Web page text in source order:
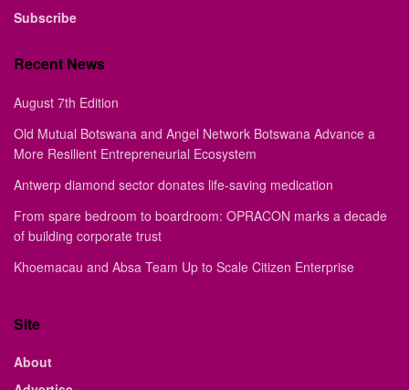
Subscribe
Recent News
August 7th Edition
Old Mutual Botswana and Angel Network Botswana Advance a
More Resilient Entrepreneurial Ecosystem
Antwerp diamond sector donates life-saving medication
From spare bedroom to boardroom: OPRACON marks a decade
of building corporate trust
Khoemacau and Absa Team Up to Scale Citizen Enterprise
Site
About